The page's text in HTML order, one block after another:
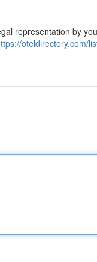
representation by
oteldirectory.com/